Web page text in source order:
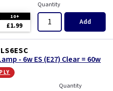
10+
£1.99
Quantity
Add
- 6w ES (E27) Clear = 60w
Quantity